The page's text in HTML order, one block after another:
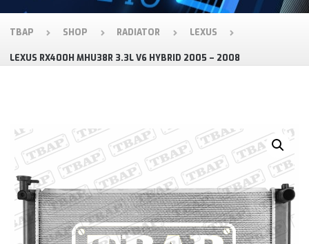
TBAP SHOP RADIATOR LEXUS
LEXUS RX400H MHU38R 3.3L V6 HYBRID 2005 – 2008